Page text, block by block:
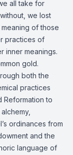
all take for
we lost
of those
practices of
inner meanings.
gold.
both the
practices
Reformation to
ordinances from
and the
language of